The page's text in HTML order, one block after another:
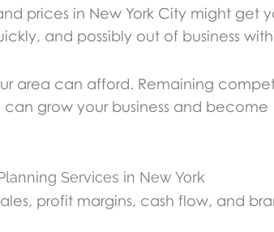
prices in New York City might get
and possibly out of business
area can afford. Remaining
grow your business and become
Services in New York
profit margins, cash flow, and